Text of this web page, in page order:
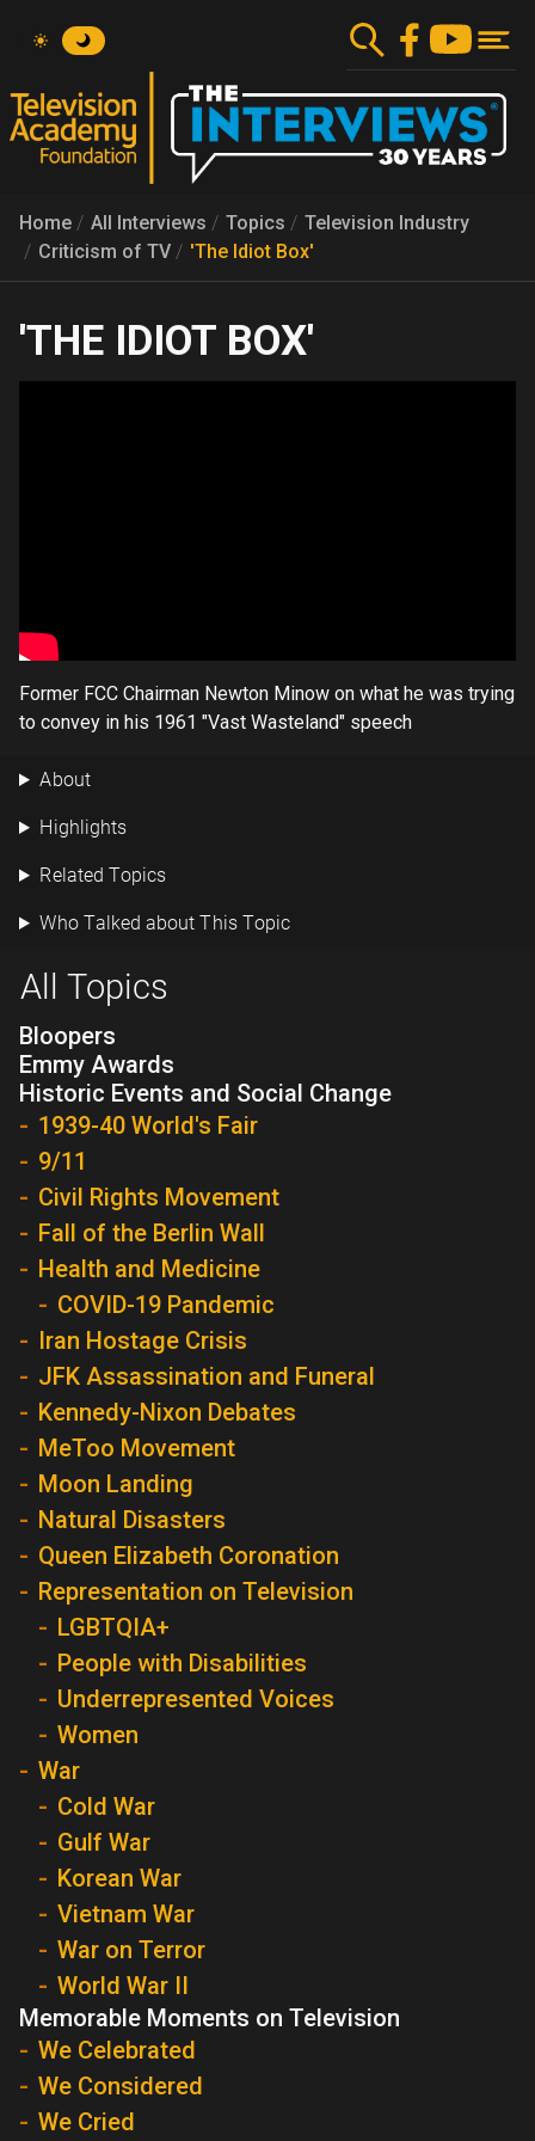
content
Home All Interviews Topics
Television Industry
Criticism of TV
'The Idiot Box'
'THE IDIOT BOX'
Former FCC Chairman Newton Minow on what he was trying
to convey in his 1961 "Vast Wasteland" speech
About
Highlights
Related Topics
Who Talked about This Topic
All Topics
Bloopers
Emmy Awards
Historic Events and Social Change
1939-40 World's Fair
9/11
Civil Rights Movement
Fall of the Berlin Wall
Health and Medicine
COVID-19 Pandemic
Iran Hostage Crisis
JFK Assassination and Funeral
Kennedy-Nixon Debates
MeToo Movement
Moon Landing
Natural Disasters
Queen Elizabeth Coronation
Representation on Television
LGBTQIA+
People with Disabilities
Underrepresented Voices
Women
War
Cold War
Gulf War
Korean War
Vietnam War
War on Terror
World War II
Memorable Moments on Television
We Celebrated
We Considered
We Cried